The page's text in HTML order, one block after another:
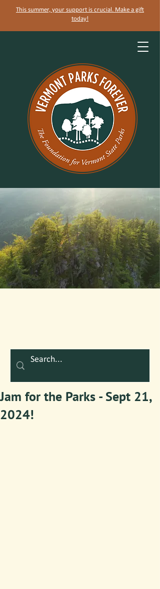
This summer, your support is crucial. Make a gift
today!
Jam for the Parks - Sept 21,
2024!